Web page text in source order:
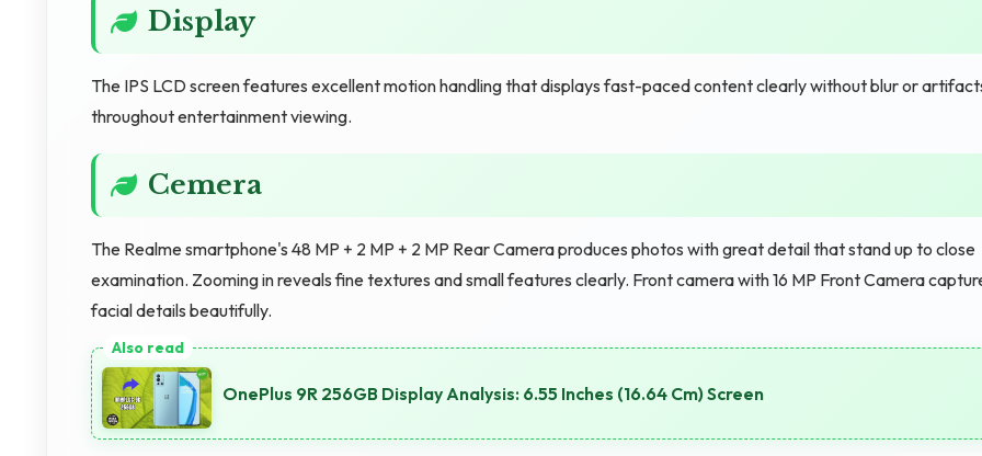
Display
The IPS LCD screen features excellent motion handling that displays fast-paced content clearly without blur or
throughout entertainment viewing.
Cemera
The Realme smartphone's 48 MP + 2 MP + 2 MP Rear Camera produces photos with great detail that stand up to close
examination. Zooming in reveals fine textures and small features clearly. Front camera with 16 MP Front Camera
facial details beautifully.
OnePlus 9R 256GB Display Analysis: 6.55 Inches (16.64 Cm) Screen